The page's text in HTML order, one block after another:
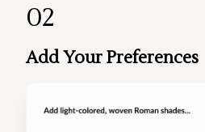
02
Add Your Preferences